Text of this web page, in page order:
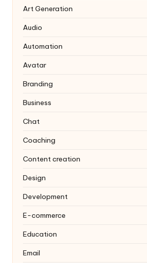
Art Generation
Audio
Automation
Avatar
Branding
Business
Chat
Coaching
Content creation
Design
Development
E-commerce
Education
Email